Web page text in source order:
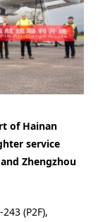
of Hainan
service
Zhengzhou
(P2F),